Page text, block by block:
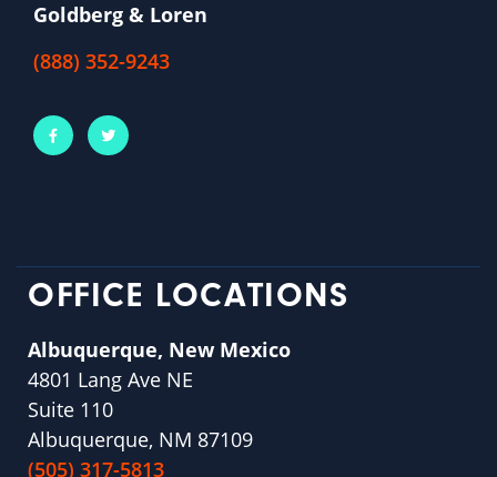
Goldberg & Loren
(888) 352-9243
OFFICE LOCATIONS
Albuquerque, New Mexico
4801 Lang Ave NE
Suite 110
Albuquerque, NM 87109
(505) 317-5813